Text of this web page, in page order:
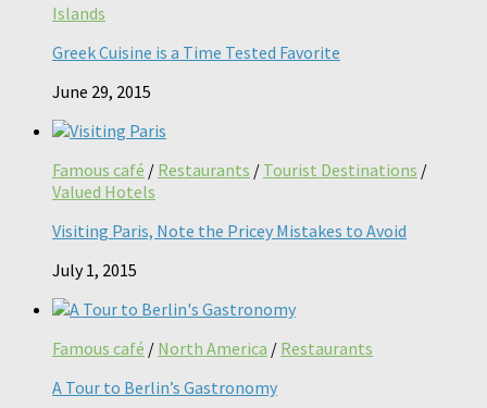
Islands
Greek Cuisine is a Time Tested Favorite
June 29, 2015
Famous café / Restaurants / Tourist Destinations /
Valued Hotels
Visiting Paris, Note the Pricey Mistakes to Avoid
July 1, 2015
Famous café / North America / Restaurants
A Tour to Berlin’s Gastronomy